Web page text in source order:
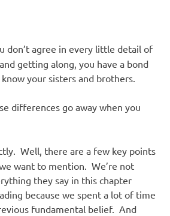
don’t agree in every little detail of
getting along, you have a bond
know your sisters and brothers.
differences go away when you
Well, there are a few key points
want to mention. We’re not
they say in this chapter
because we spent a lot of time
fundamental belief. And